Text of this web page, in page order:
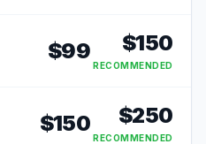
$99 $150
RECOMMENDED
$150 $250
RECOMMENDED